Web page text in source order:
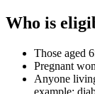
Who is
Those aged
Pregnant
Anyone
example: